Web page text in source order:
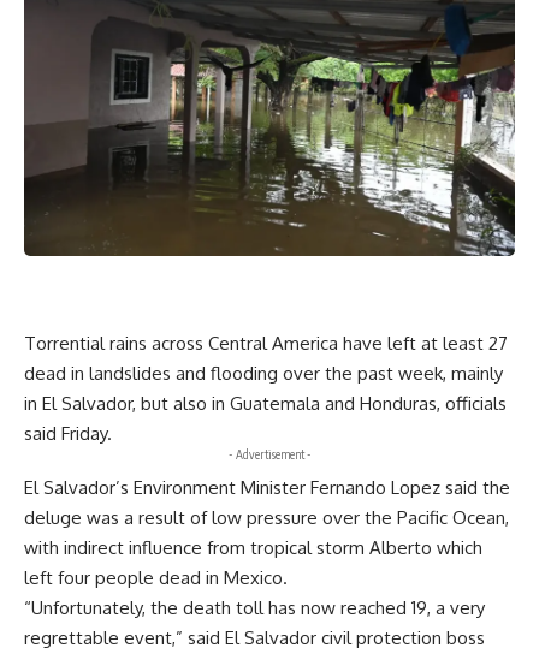
Torrential rains across Central America have left at least 27
dead in landslides and flooding over the past week, mainly
in El Salvador, but also in Guatemala and Honduras, officials
said Friday.
- Advertisement -
El Salvador’s Environment Minister Fernando Lopez said the
deluge was a result of low pressure over the Pacific Ocean,
with indirect influence from tropical storm Alberto which
left four people dead in Mexico.
“Unfortunately, the death toll has now reached 19, a very
regrettable event,” said El Salvador civil protection boss